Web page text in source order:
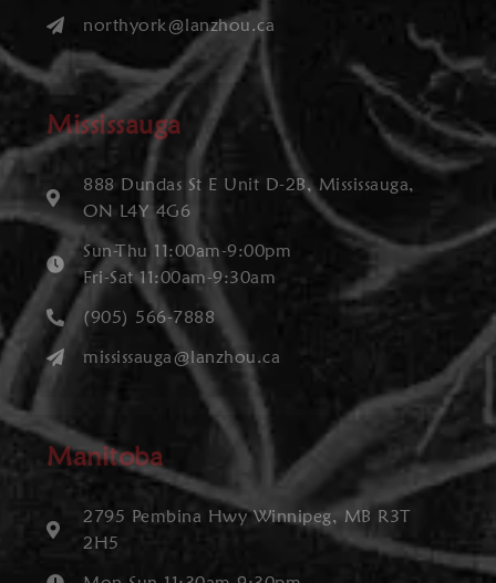
northyork@lanzhou.ca
Mississauga
888 Dundas St E Unit D-2B, Mississauga,
ON L4Y 4G6
Sun-Thu 11:00am-9:00pm
Fri-Sat 11:00am-9:30am
(905) 566-7888
mississauga@lanzhou.ca
Manitoba
2795 Pembina Hwy Winnipeg, MB R3T
2H5